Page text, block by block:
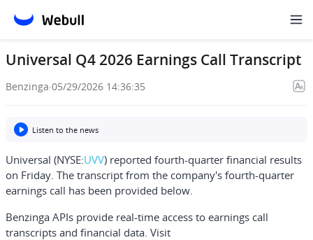
Universal Q4 2026 Earnings Call Transcript
Benzinga·05/29/2026 14:36:35
Listen to the news
Universal (NYSE:UVV) reported fourth-quarter financial results
on Friday. The transcript from the company's fourth-quarter
earnings call has been provided below.
Benzinga APIs provide real-time access to earnings call
transcripts and financial data. Visit